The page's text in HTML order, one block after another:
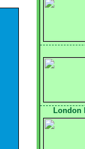
London